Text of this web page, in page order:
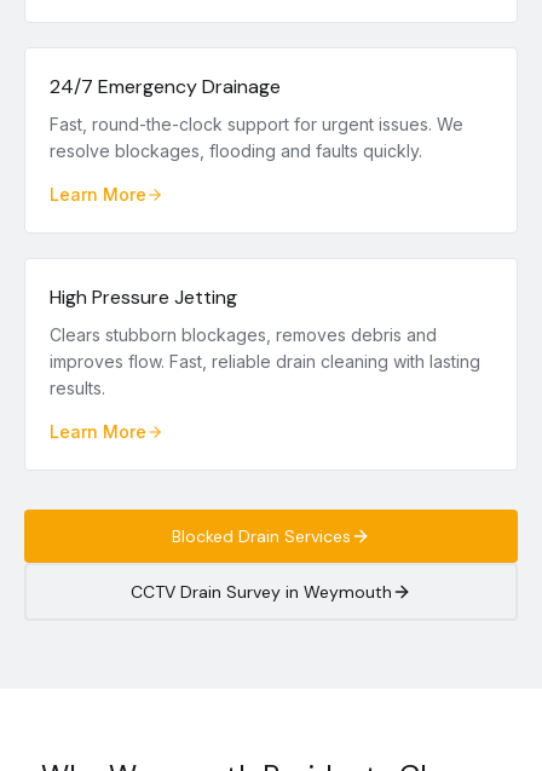
24/7 Emergency Drainage
Fast, round-the-clock support for urgent issues. We
resolve blockages, flooding and faults quickly.
Learn More
High Pressure Jetting
Clears stubborn blockages, removes debris and
improves flow. Fast, reliable drain cleaning with lasting
results.
Learn More
Blocked Drain Services
CCTV Drain Survey in Weymouth